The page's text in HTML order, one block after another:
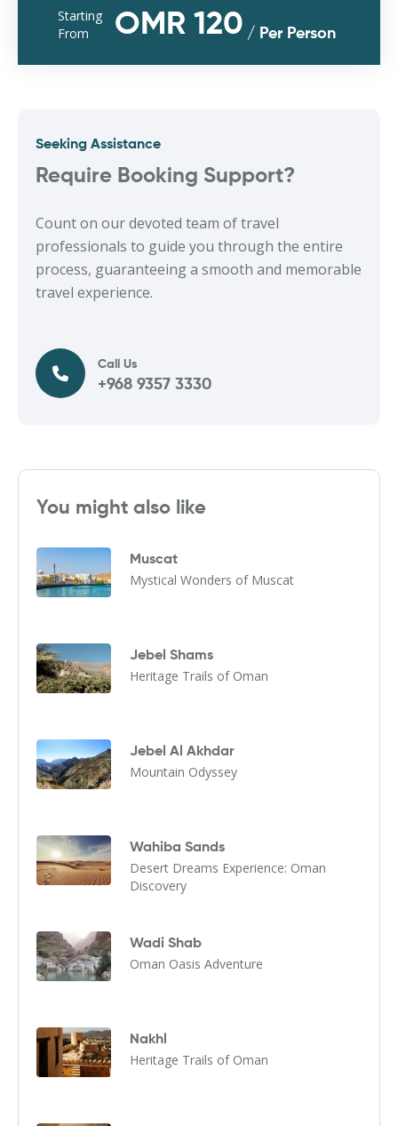
Starting
From
OMR 120 / Per Person
Seeking Assistance
Require Booking Support?
Count on our devoted team of travel
professionals to guide you through the entire
process, guaranteeing a smooth and memorable
travel experience.
Call Us
+968 9357 3330
You might also like
Muscat
Mystical Wonders of Muscat
Jebel Shams
Heritage Trails of Oman
Jebel Al Akhdar
Mountain Odyssey
Wahiba Sands
Desert Dreams Experience: Oman
Discovery
Wadi Shab
Oman Oasis Adventure
Nakhl
Heritage Trails of Oman